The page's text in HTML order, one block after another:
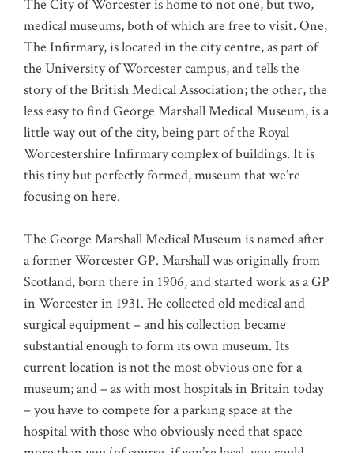
The City of Worcester is home to not one, but two,
medical museums, both of which are free to visit. One,
The Infirmary, is located in the city centre, as part of
the University of Worcester campus, and tells the
story of the British Medical Association; the other, the
less easy to find George Marshall Medical Museum, is a
little way out of the city, being part of the Royal
Worcestershire Infirmary complex of buildings. It is
this tiny but perfectly formed, museum that we’re
focusing on here.
The George Marshall Medical Museum is named after
a former Worcester GP. Marshall was originally from
Scotland, born there in 1906, and started work as a GP
in Worcester in 1931. He collected old medical and
surgical equipment – and his collection became
substantial enough to form its own museum. Its
current location is not the most obvious one for a
museum; and – as with most hospitals in Britain today
– you have to compete for a parking space at the
hospital with those who obviously need that space